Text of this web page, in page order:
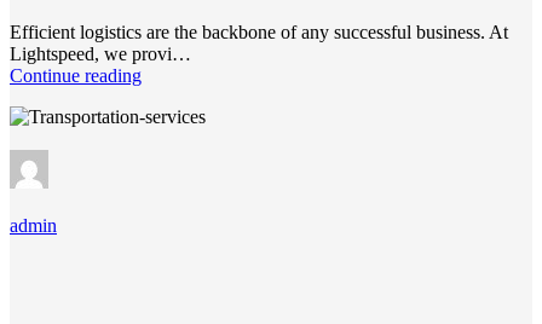
Efficient logistics are the backbone of any successful business. At
Lightspeed, we provi…
Continue reading
admin